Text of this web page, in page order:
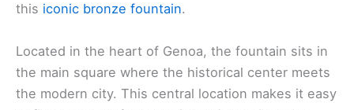
this iconic bronze fountain.
Located in the heart of Genoa, the fountain sits in
the main square where the historical center meets
the modern city. This central location makes it easy